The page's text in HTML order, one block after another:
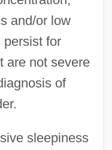
and/or low
persist for
are not severe
of
sleepiness